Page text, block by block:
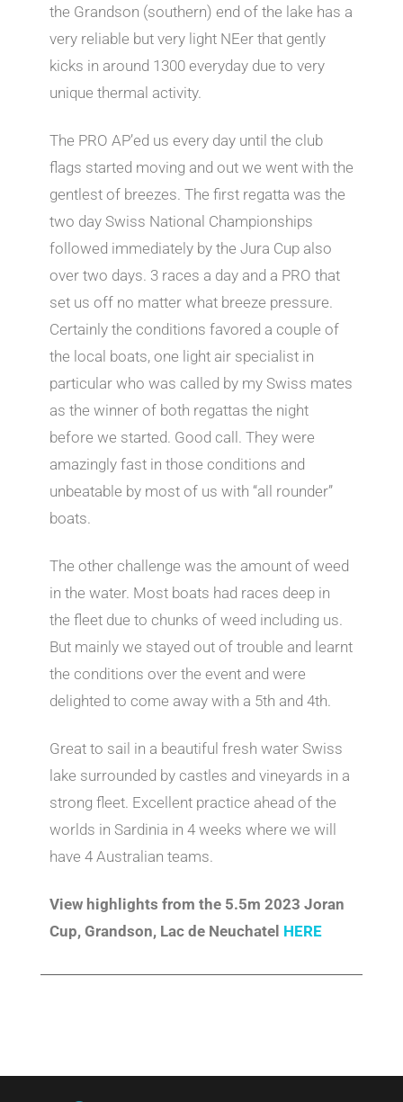
the Grandson (southern) end of the lake has a
very reliable but very light NEer that gently
kicks in around 1300 everyday due to very
unique thermal activity.
The PRO AP’ed us every day until the club
flags started moving and out we went with the
gentlest of breezes. The first regatta was the
two day Swiss National Championships
followed immediately by the Jura Cup also
over two days. 3 races a day and a PRO that
set us off no matter what breeze pressure.
Certainly the conditions favored a couple of
the local boats, one light air specialist in
particular who was called by my Swiss mates
as the winner of both regattas the night
before we started. Good call. They were
amazingly fast in those conditions and
unbeatable by most of us with “all rounder”
boats.
The other challenge was the amount of weed
in the water. Most boats had races deep in
the fleet due to chunks of weed including us.
But mainly we stayed out of trouble and learnt
the conditions over the event and were
delighted to come away with a 5th and 4th.
Great to sail in a beautiful fresh water Swiss
lake surrounded by castles and vineyards in a
strong fleet. Excellent practice ahead of the
worlds in Sardinia in 4 weeks where we will
have 4 Australian teams.
View highlights from the 5.5m 2023 Joran
Cup, Grandson, Lac de Neuchatel HERE